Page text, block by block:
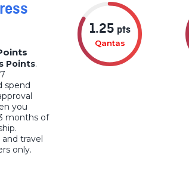
Points.
spend
you
months of
travel
only.
1.25 pts
Qantas